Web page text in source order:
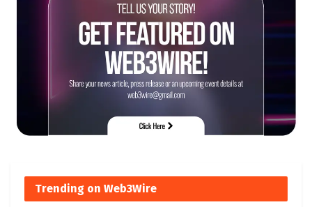
Trending on Web3Wire